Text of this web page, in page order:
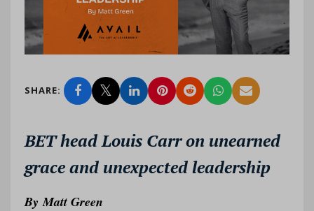
SHARE:
BET head Louis Carr on unearned
grace and unexpected leadership
ByMatt Green